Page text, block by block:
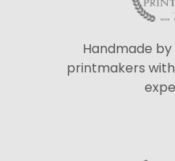
Handmade
printmakers